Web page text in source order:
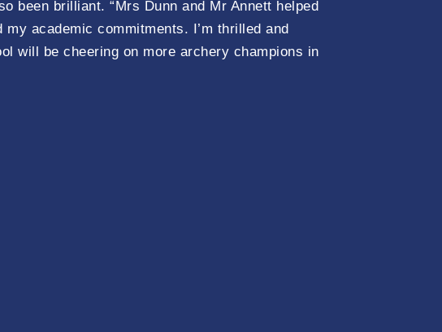
been brilliant. “Mrs Dunn and Mr Annett helped
academic commitments. I’m thrilled and
will be cheering on more archery champions in